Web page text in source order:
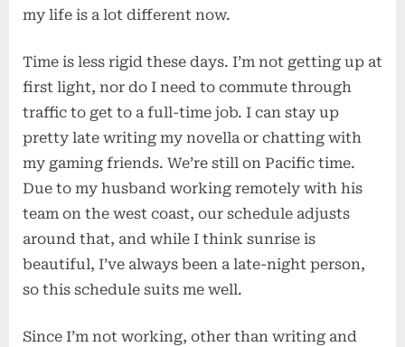
my life is a lot different now.
Time is less rigid these days. I’m not getting up at
first light, nor do I need to commute through
traffic to get to a full-time job. I can stay up
pretty late writing my novella or chatting with
my gaming friends. We’re still on Pacific time.
Due to my husband working remotely with his
team on the west coast, our schedule adjusts
around that, and while I think sunrise is
beautiful, I’ve always been a late-night person,
so this schedule suits me well.
Since I’m not working, other than writing and